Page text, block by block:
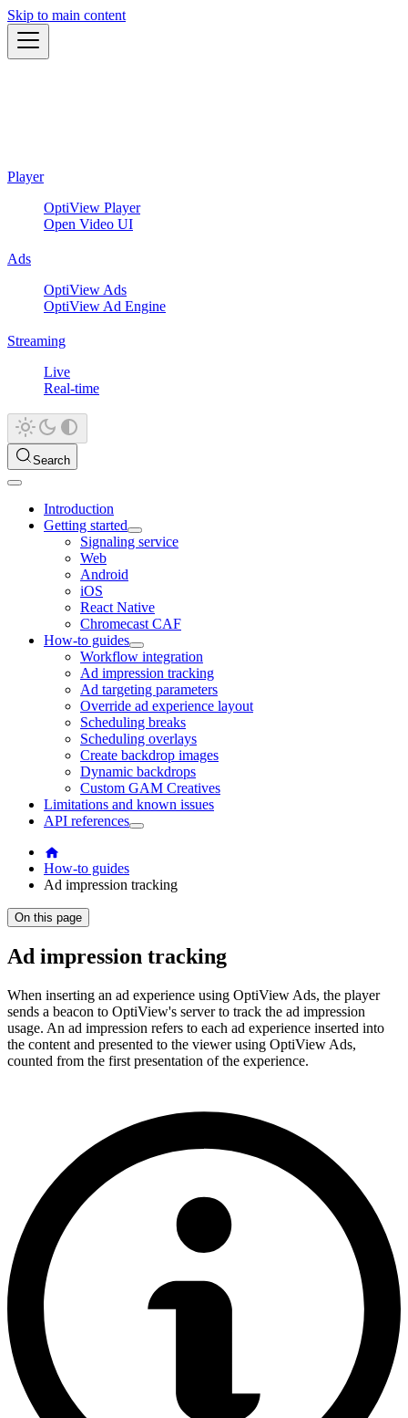
Skip to main content
Player
OptiView Player
Open Video UI
Ads
OptiView Ads
OptiView Ad Engine
Streaming
Live
Real-time
Search
Introduction
Getting started
Signaling service
Web
Android
iOS
React Native
Chromecast CAF
How-to guides
Workflow integration
Ad impression tracking
Ad targeting parameters
Override ad experience layout
Scheduling breaks
Scheduling overlays
Create backdrop images
Dynamic backdrops
Custom GAM Creatives
Limitations and known issues
API references
How-to guides
Ad impression tracking
On this page
Ad impression tracking
When inserting an ad experience using OptiView Ads, the player
sends a beacon to OptiView's server to track the ad impression
usage. An ad impression refers to each ad experience inserted into
the content and presented to the viewer using OptiView Ads,
counted from the first presentation of the experience.